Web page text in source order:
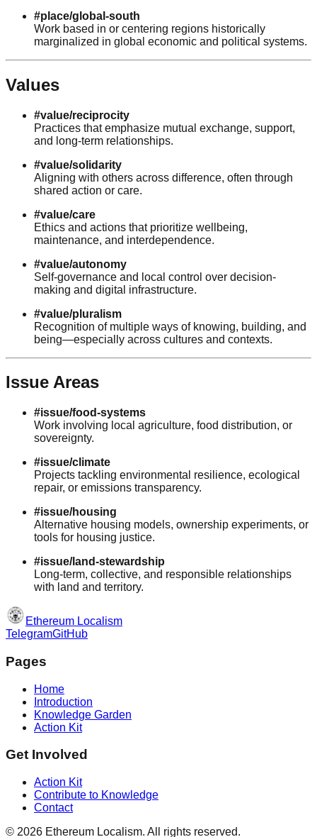
#place/global-south
Work based in or centering regions historically
marginalized in global economic and political systems.
Values
#value/reciprocity
Practices that emphasize mutual exchange, support,
and long-term relationships.
#value/solidarity
Aligning with others across difference, often through
shared action or care.
#value/care
Ethics and actions that prioritize wellbeing,
maintenance, and interdependence.
#value/autonomy
Self-governance and local control over decision-
making and digital infrastructure.
#value/pluralism
Recognition of multiple ways of knowing, building, and
being—especially across cultures and contexts.
Issue Areas
#issue/food-systems
Work involving local agriculture, food distribution, or
sovereignty.
#issue/climate
Projects tackling environmental resilience, ecological
repair, or emissions transparency.
#issue/housing
Alternative housing models, ownership experiments, or
tools for housing justice.
#issue/land-stewardship
Long-term, collective, and responsible relationships
with land and territory.
Ethereum Localism
TelegramGitHub
Pages
Home
Introduction
Knowledge Garden
Action Kit
Get Involved
Action Kit
Contribute to Knowledge
Contact
© 2026 Ethereum Localism. All rights reserved.